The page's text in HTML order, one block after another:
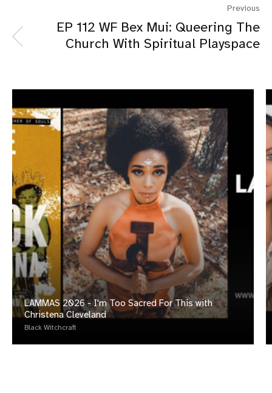
Previous
EP 112 WF Bex Mui: Queering The
Church With Spiritual Playspace
LAMMAS 2026 - I'm Too Sacred For This with
Christena Cleveland
Black Witchcraft